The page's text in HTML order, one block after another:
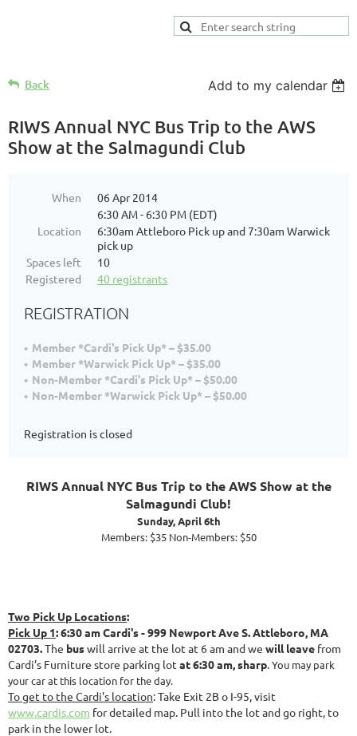
Back Add to my calendar
RIWS Annual NYC Bus Trip to the AWS
Show at the Salmagundi Club
When
06 Apr 2014
6:30 AM - 6:30 PM (EDT)
Location
6:30am Attleboro Pick up and 7:30am Warwick
pick up
Spaces left
10
Registered
40 registrants
REGISTRATION
Member *Cardi's Pick Up* – $35.00
Member *Warwick Pick Up* – $35.00
Non-Member *Cardi's Pick Up* – $50.00
Non-Member *Warwick Pick Up* – $50.00
Registration is closed
RIWS Annual NYC Bus Trip to the AWS Show at the
Salmagundi Club!
Sunday, April 6th
Members: $35 Non-Members: $50
Two Pick Up Locations:
Pick Up 1: 6:30 am Cardi's - 999 Newport Ave S. Attleboro, MA
02703.The buswill arrive at the lot at 6 am and we will leave from
Cardi’s Furniture store parking lot at 6:30 am, sharp.You may park
your car at this location for the day.
To get to the Cardi's location: Take Exit 2B o I-95, visit
www.cardis.com for detailed map. Pull into the lot and go right, to
park in the lower lot.